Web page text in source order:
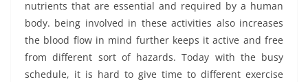
nutrients that are essential and required by a human
body. being involved in these activities also increases
the blood flow in mind further keeps it active and free
from different sort of hazards. Today with the busy
schedule, it is hard to give time to different exercise